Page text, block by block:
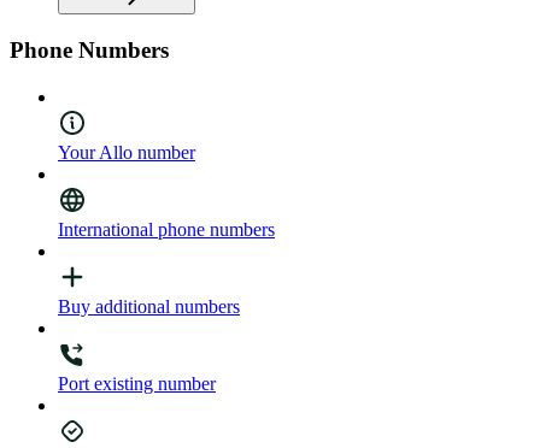
Phone Numbers
Your Allo number
International phone numbers
Buy additional numbers
Port existing number